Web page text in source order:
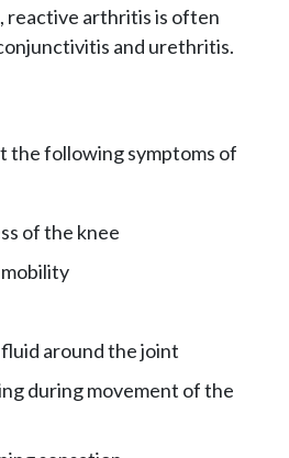
reactive arthritis is often
and urethritis.
the following symptoms of
of the knee
around the joint
during movement of the